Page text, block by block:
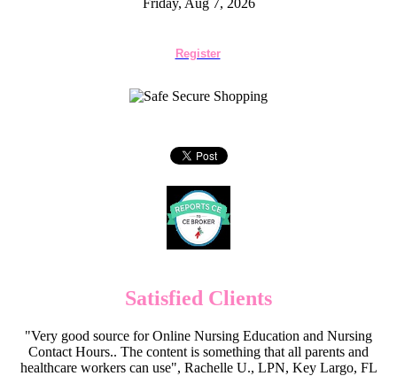
Friday, Aug 7, 2026
Register
Satisfied Clients
"Very good source for Online Nursing Education and Nursing
Contact Hours.. The content is something that all parents and
healthcare workers can use", Rachelle U., LPN, Key Largo, FL